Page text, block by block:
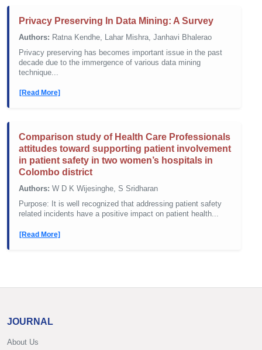
Privacy Preserving In Data Mining: A Survey
Authors: Ratna Kendhe, Lahar Mishra, Janhavi Bhalerao
Privacy preserving has becomes important issue in the past
decade due to the immergence of various data mining
technique...
[Read More]
Comparison study of Health Care Professionals
attitudes toward supporting patient involvement
in patient safety in two women’s hospitals in
Colombo district
Authors: W D K Wijesinghe, S Sridharan
Purpose: It is well recognized that addressing patient safety
related incidents have a positive impact on patient health...
[Read More]
JOURNAL
About Us